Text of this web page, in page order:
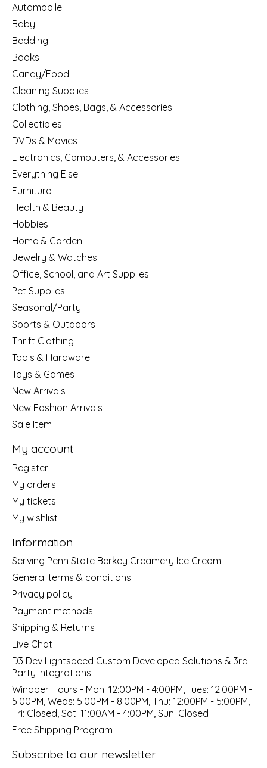
Automobile
Baby
Bedding
Books
Candy/Food
Cleaning Supplies
Clothing, Shoes, Bags, & Accessories
Collectibles
DVDs & Movies
Electronics, Computers, & Accessories
Everything Else
Furniture
Health & Beauty
Hobbies
Home & Garden
Jewelry & Watches
Office, School, and Art Supplies
Pet Supplies
Seasonal/Party
Sports & Outdoors
Thrift Clothing
Tools & Hardware
Toys & Games
New Arrivals
New Fashion Arrivals
Sale Item
My account
Register
My orders
My tickets
My wishlist
Information
Serving Penn State Berkey Creamery Ice Cream
General terms & conditions
Privacy policy
Payment methods
Shipping & Returns
Live Chat
D3 Dev Lightspeed Custom Developed Solutions & 3rd
Party Integrations
Windber Hours - Mon: 12:00PM - 4:00PM, Tues: 12:00PM -
5:00PM, Weds: 5:00PM - 8:00PM, Thu: 12:00PM - 5:00PM,
Fri: Closed, Sat: 11:00AM - 4:00PM, Sun: Closed
Free Shipping Program
Subscribe to our newsletter